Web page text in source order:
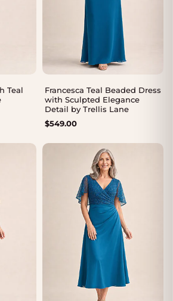
Teal
Francesca Teal Beaded Dress
with Sculpted Elegance
Detail by Trellis Lane
$549.00